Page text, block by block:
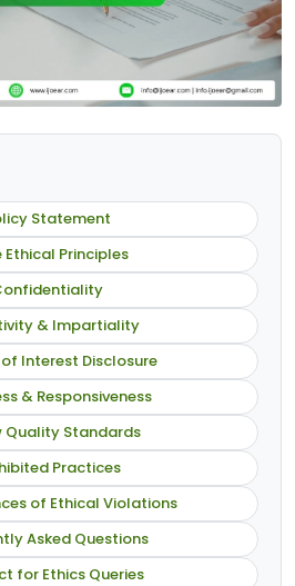
Statement
Ethical Principles
& Impartiality
Interest Disclosure
& Responsiveness
Quality Standards
Practices
of Ethical Violations
Asked Questions
for Ethics Queries